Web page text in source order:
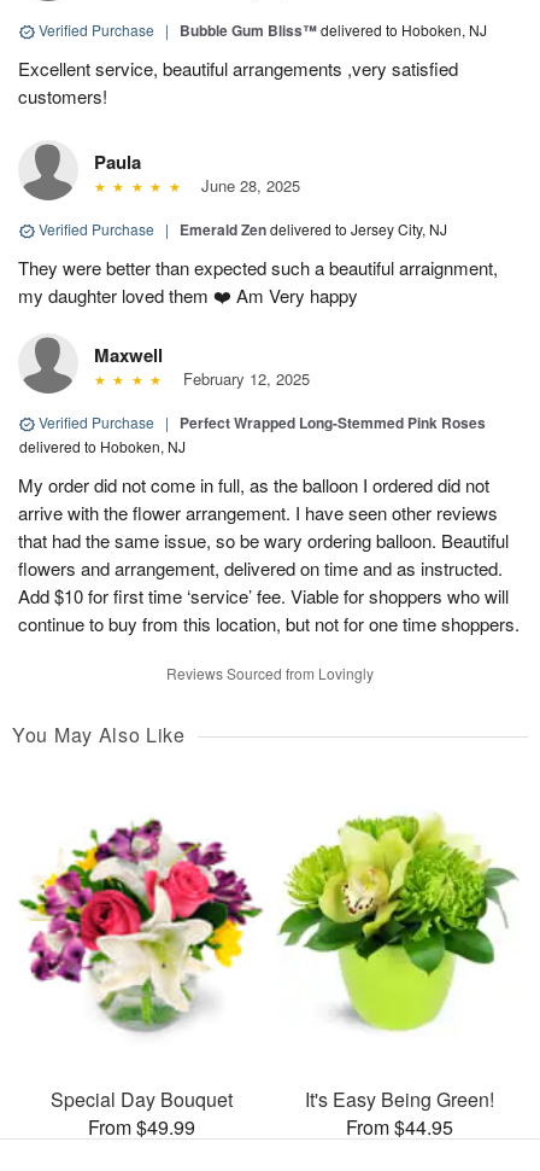
Verified Purchase | Bubble Gum Bliss™delivered to Hoboken, NJ
Excellent service, beautiful arrangements ,very satisfied
customers!
Paula
June 28, 2025
Verified Purchase | Emerald Zendelivered to Jersey City, NJ
They were better than expected such a beautiful arraignment,
my daughter loved them ❤️ Am Very happy
Maxwell
February 12, 2025
Verified Purchase | Perfect Wrapped Long-Stemmed Pink Roses
delivered to Hoboken, NJ
My order did not come in full, as the balloon I ordered did not
arrive with the flower arrangement. I have seen other reviews
that had the same issue, so be wary ordering balloon. Beautiful
flowers and arrangement, delivered on time and as instructed.
Add $10 for first time ‘service’ fee. Viable for shoppers who will
continue to buy from this location, but not for one time shoppers.
Reviews Sourced from Lovingly
You May Also Like
Special Day Bouquet
From $49.99
It's Easy Being Green!
From $44.95